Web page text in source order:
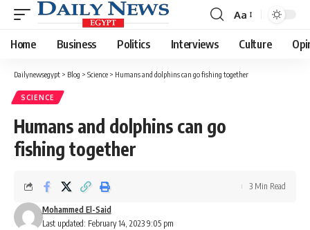
Font
Resizer
Aa
Home Business Politics Interviews Culture
Dailynewsegypt > Blog > Science > Humans and dolphins can go fishing together
SCIENCE
Humans and dolphins can go
fishing together
Last updated: February 14, 2023 9:05 pm
Mohammed El-Said
3 Min Read